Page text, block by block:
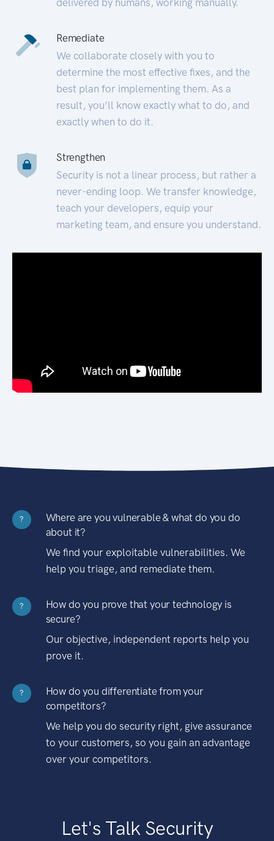
Remediate
We collaborate closely with you to
determine the most effective fixes, and the
best plan for implementing them. As a
result, you’ll know exactly what to do, and
exactly when to do it.
Strengthen
Security is not a linear process, but rather a
never-ending loop. We transfer knowledge,
teach your developers, equip your
marketing team, and ensure you understand.
?
Where are you vulnerable & what do you do
about it?
We find your exploitable vulnerabilities. We
help you triage, and remediate them.
?
How do you prove that your technology is
secure?
Our objective, independent reports help you
prove it.
?
How do you differentiate from your
competitors?
We help you do security right, give assurance
to your customers, so you gain an advantage
over your competitors.
Let's Talk Security